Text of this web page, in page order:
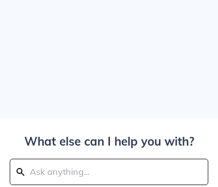
What else can I help you with?